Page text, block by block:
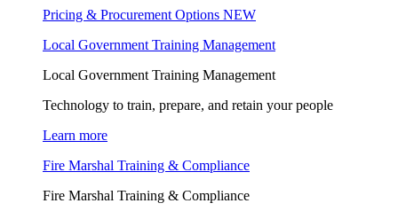
Pricing & Procurement Options NEW
Local Government Training Management
Local Government Training Management
Technology to train, prepare, and retain your people
Learn more
Fire Marshal Training & Compliance
Fire Marshal Training & Compliance